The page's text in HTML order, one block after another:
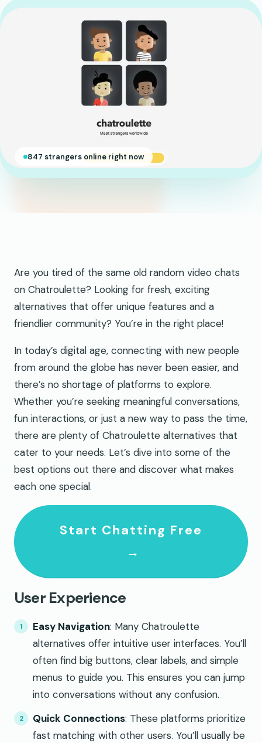
847 strangers online right now
Are you tired of the same old random video chats
on Chatroulette? Looking for fresh, exciting
alternatives that offer unique features and a
friendlier community? You’re in the right place!
In today’s digital age, connecting with new people
from around the globe has never been easier, and
there’s no shortage of platforms to explore.
Whether you’re seeking meaningful conversations,
fun interactions, or just a new way to pass the time,
there are plenty of Chatroulette alternatives that
cater to your needs. Let’s dive into some of the
best options out there and discover what makes
each one special.
Start Chatting Free
→
User Experience
Easy Navigation: Many Chatroulette
alternatives offer intuitive user interfaces. You’ll
often find big buttons, clear labels, and simple
menus to guide you. This ensures you can jump
into conversations without any confusion.
Quick Connections: These platforms prioritize
fast matching with other users. You’ll usually be